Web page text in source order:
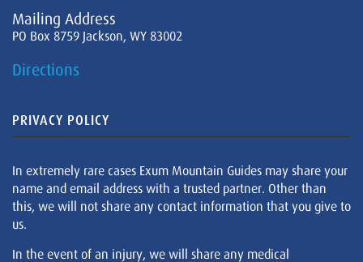
Mailing Address
PO Box 8759 Jackson, WY 83002
Directions
PRIVACY POLICY
In extremely rare cases Exum Mountain Guides may share your
name and email address with a trusted partner. Other than
this, we will not share any contact information that you give to
us.
In the event of an injury, we will share any medical